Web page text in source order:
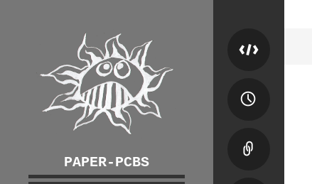
PAPER-PCBS